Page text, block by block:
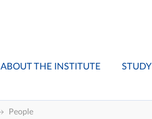
ABOUT THE INSTITUTE STUDY
People